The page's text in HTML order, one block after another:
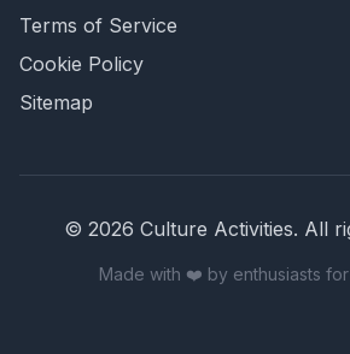
Terms of Service
Cookie Policy
Sitemap
© 2026 Culture Activities. All
Made with ❤️ by enthusiasts for